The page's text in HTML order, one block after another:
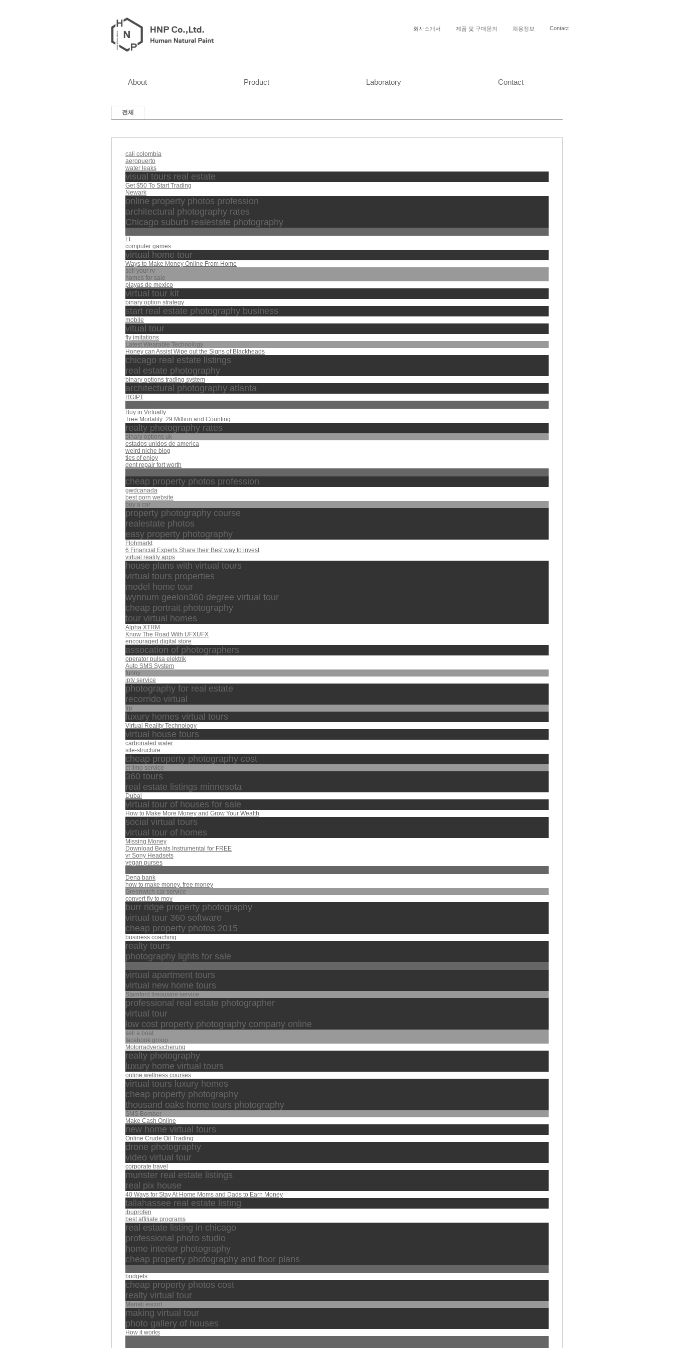
Contact
채용정보
제품 및 구매문의
회사소개서
About Product Laboratory Contact
전체
cali colombia
aeropuerto
water leaks
visual tours real estate
Get $50 To Start Trading
Newark
online property photos profession
architectural photography rates
Chicago suburb realestate photography
FL
computer games
virtual home tour
Ways to Make Money Online From Home
sell your rv
homes for sale
playas de mexico
virtual tour kit
binary option strategy
start real estate photography business
mobile
vitual tour
fly imitations
Latest Wearable Technology
Honey can Assist Wipe out the Signs of Blackheads
chicago real estate listings
real estate photography
binary options trading system
architectural photography atlanta
RGIPT
Buy in Virtually
Tree Mortality: 29 Million and Counting
realty photography rates
binary options uk
estados unidos de america
weird niche blog
ties of enjoy
dent repair fort worth
cheap property photos profession
gwdcanada
best porn website
buy a car
property photography course
realestate photos
easy property photography
Flohmarkt
6 Financial Experts Share their Best way to invest
virtual reality apps
house plans with virtual tours
virtual tours properties
model home tour
wynnum geelon360 degree virtual tour
cheap portrait photography
tour virtual homes
Alpha XTRM
Know The Road With UFXUFX
encouraged digital store
assocation of photographers
operator pulsa elektrik
Auto SMS System
funny
iptv service
photography for real estate
recorrido virtual
frp
luxury homes virtual tours
Virtual Reality Technology
virtual house tours
carbonated water
site-structure
cheap property photography cost
ct limo service
360 tours
real estate listings minnesota
Dubai
virtual tour of houses for sale
How to Make More Money and Grow Your Wealth
social virtual tours
virtual tour of homes
Missing Money
Download Beats Instrumental for FREE
vr Sony Headsets
vegan purses
Dena bank
how to make money. free money
Greenwich car service
convert flv to mov
burr ridge property photography
virtual tour 360 software
cheap property photos 2015
business coaching
realty tours
photography lights for sale
virtual apartment tours
virtual new home tours
Stamford limousine service
professional real estate photographer
virtual tour
low cost property photography company online
sell a boat
facebook group
Motorradversicherung
realty photography
luxury home virtual tours
online wellness courses
virtual tours luxury homes
cheap property photography
thousand oaks home tours photography
SMS Bomber
Make Cash Online
new home virtual tours
Online Crude Oil Trading
drone photography
video virtual tour
corporate travel
munster real estate listings
real pix house
40 Ways for Stay At Home Moms and Dads to Earn Money
tallahassee real estate listing
ibuprofen
best affiliate programs
real estate listing in chicago
professional photo studio
home interior photography
cheap property photography and floor plans
budgets
cheap property photos cost
realty virtual tour
Manali escort
making virtual tour
photo gallery of houses
How it works